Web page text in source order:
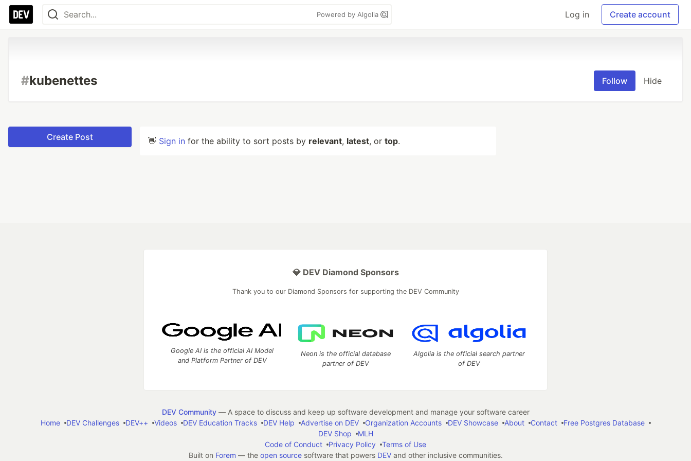
Powered by Algolia Log in Create account
#kubenettes Follow Hide
Create Post 👋 Sign in for the ability to sort posts by relevant, latest, or top.
💎 DEV Diamond Sponsors
Thank you to our Diamond Sponsors for supporting the DEV Community
Google AI is the official AI Model
and Platform Partner of DEV
Neon is the official database
partner of DEV
Algolia is the official search partner
of DEV
DEV Community— A space to discuss and keep up software development and manage your software career
Home
DEV Challenges DEV++ Videos DEV Education Tracks DEV Help Advertise on DEV Organization Accounts DEV Showcase About Contact
Free Postgres Database
DEV Shop
MLH
Code of Conduct
Privacy Policy
Terms of Use
Built on Forem — the open sourcesoftware that powers DEVand other inclusive communities.